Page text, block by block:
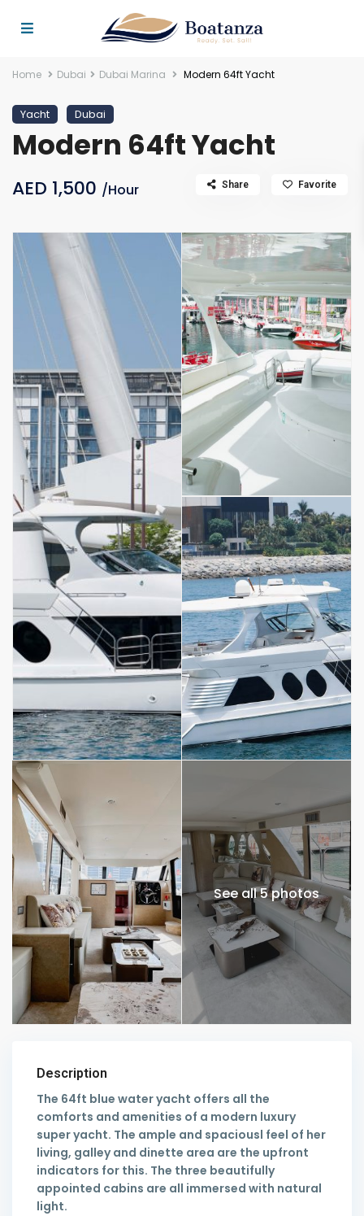
Home Dubai Dubai Marina Modern 64ft Yacht
Yacht Dubai
Modern 64ft Yacht
AED 1,500 /Hour Share Favorite
See all 5 photos
Description
The 64ft blue water yacht offers all the
comforts and amenities of a modern luxury
super yacht. The ample and spaciousl feel of her
living, galley and dinette area are the upfront
indicators for this. The three beautifully
appointed cabins are all immersed with natural
light.